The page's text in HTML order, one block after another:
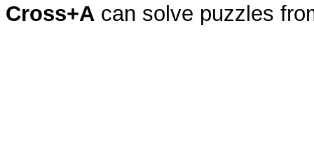
Cross+A can solve puzzles